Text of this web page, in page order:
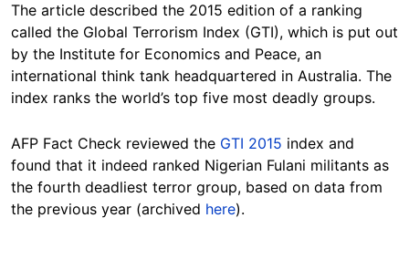
The article described the 2015 edition of a ranking
called the Global Terrorism Index (GTI), which is put out
by the Institute for Economics and Peace, an
international think tank headquartered in Australia. The
index ranks the world’s top five most deadly groups.
AFP Fact Check reviewed the GTI 2015 index and
found that it indeed ranked Nigerian Fulani militants as
the fourth deadliest terror group, based on data from
the previous year (archived here).